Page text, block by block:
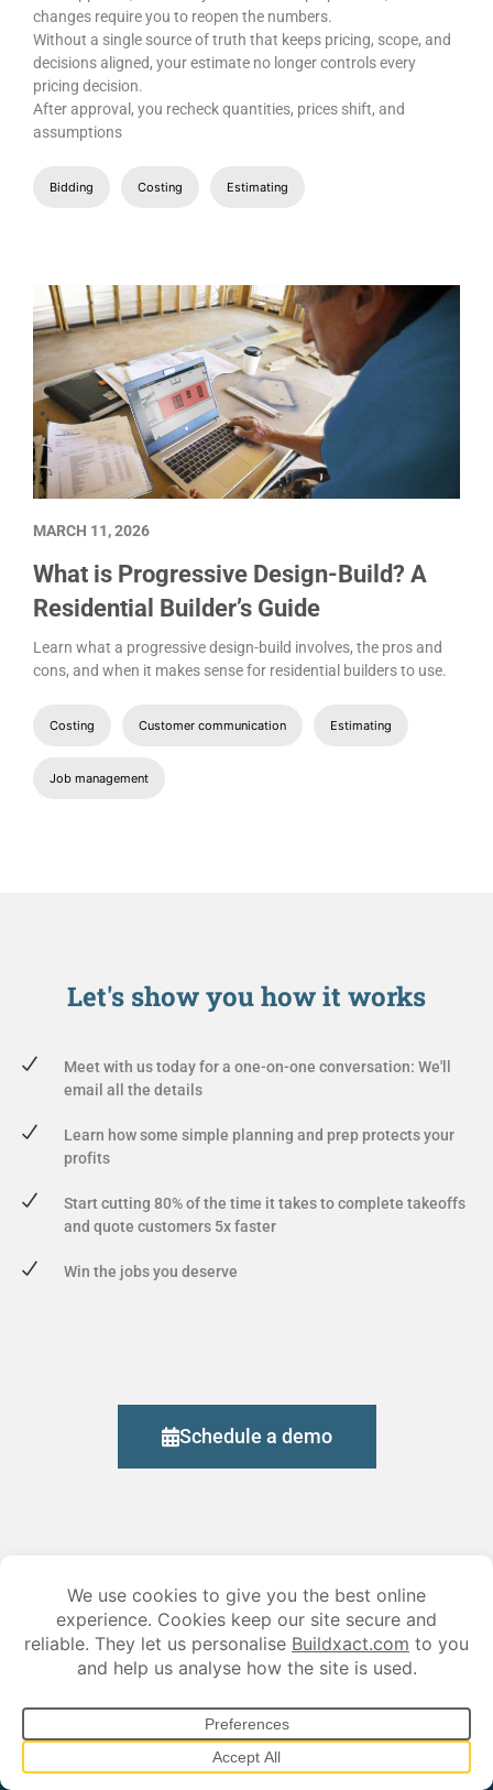
changes require you to reopen the numbers.
Without a single source of truth that keeps pricing, scope, and
decisions aligned, your estimate no longer controls every
pricing decision.
After approval, you recheck quantities, prices shift, and
assumptions
Bidding Costing Estimating
What is Progressive Design-Build? A
Residential Builder’s Guide
Learn what a progressive design-build involves, the pros and
cons, and when it makes sense for residential builders to use.
Costing Customer communication Estimating
Job management
MARCH 11, 2026
Let's show youhow it works
Meet with us today for a one-on-one conversation: We'll
email all the details
Learn how some simple planning and prep protects your
profits
Start cutting 80% of the time it takes to complete takeoffs
and quote customers 5x faster
Win the jobs you deserve
Schedule a demo
Stay ahead in the construction game, subscribe
today!
Sign up for our newsletter and get exclusive industry insights, time-
management.
* First Name: